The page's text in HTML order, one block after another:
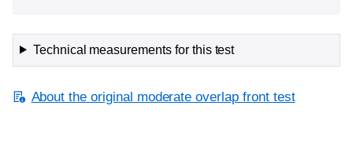
Technical measurements for this test
About the original moderate overlap front test